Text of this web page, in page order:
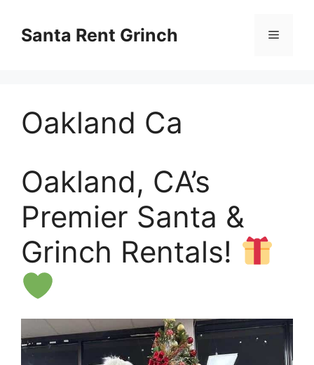
contentSanta Rent Grinch Menu
Oakland Ca
Oakland, CA’s
Premier Santa &
Grinch Rentals!